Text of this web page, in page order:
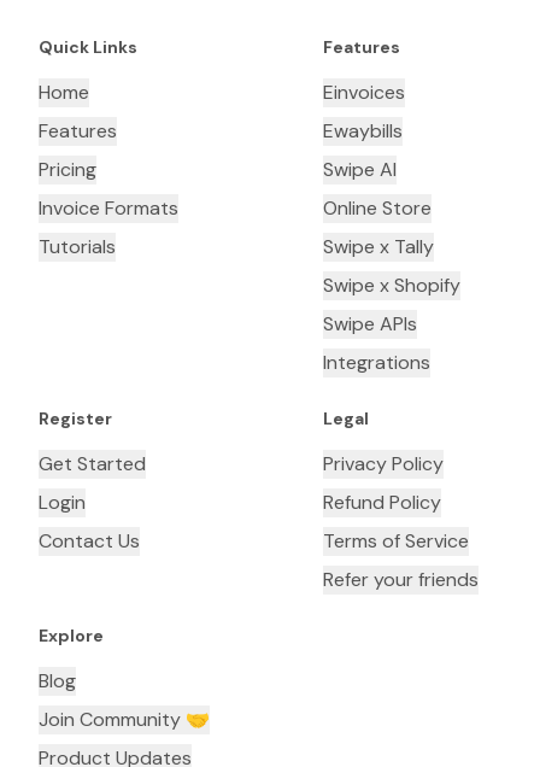
Quick Links
Home
Features
Pricing
Invoice Formats
Tutorials
Features
Einvoices
Ewaybills
Swipe AI
Online Store
Swipe x Tally
Swipe x Shopify
Swipe APIs
Integrations
Register
Get Started
Login
Contact Us
Legal
Privacy Policy
Refund Policy
Terms of Service
Refer your friends
Explore
Blog
Join Community 🤝
Product Updates